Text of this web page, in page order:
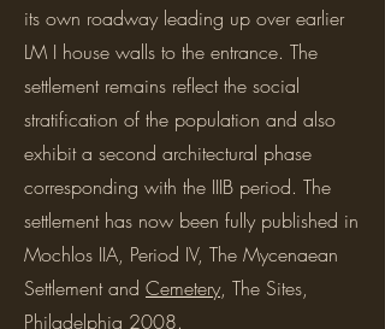
its own roadway leading up over earlier
LM I house walls to the entrance. The
settlement remains reflect the social
stratification of the population and also
exhibit a second architectural phase
corresponding with the IIIB period. The
settlement has now been fully published in
Mochlos IIA, Period IV, The Mycenaean
Settlement and Cemetery, The Sites,
Philadelphia 2008.